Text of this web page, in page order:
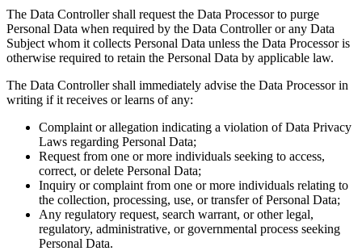
The Data Controller shall request the Data Processor to purge
Personal Data when required by the Data Controller or any Data
Subject whom it collects Personal Data unless the Data Processor is
otherwise required to retain the Personal Data by applicable law.
The Data Controller shall immediately advise the Data Processor in
writing if it receives or learns of any:
Complaint or allegation indicating a violation of Data Privacy
Laws regarding Personal Data;
Request from one or more individuals seeking to access,
correct, or delete Personal Data;
Inquiry or complaint from one or more individuals relating to
the collection, processing, use, or transfer of Personal Data;
Any regulatory request, search warrant, or other legal,
regulatory, administrative, or governmental process seeking
Personal Data.